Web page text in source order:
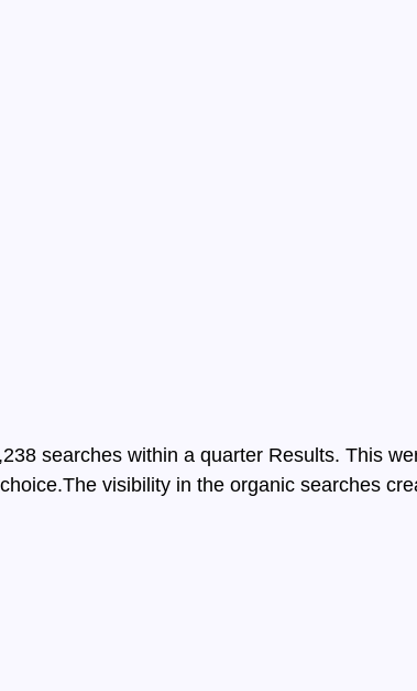
searches within a quarter Results. This
visibility in the organic searches